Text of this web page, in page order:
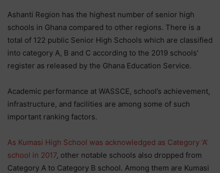
Ashanti Region has the highest number of senior high
schools in Ghana compared to other regions. There is a
total of 122 public Senior High Schools which are classified
into category A, B and C according to the 2019 schools’
register as released by the Ghana Education Service.
Academic performance at WASSCE, school’s achievement,
infrastructure, and facilities are among some of such
important ranking factors.
As Kumasi High School was acknowledged as Category ‘A’
school in 2017, other notable schools also dropped from
Category A to Category B school. Among them are Kumasi